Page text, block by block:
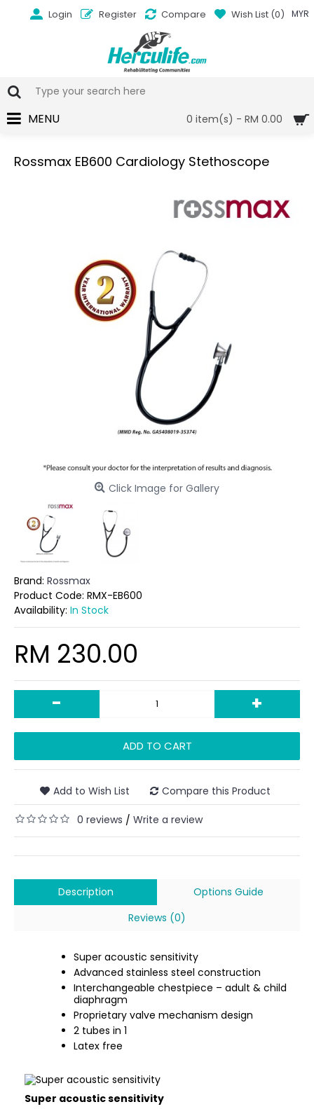
MYR
Login Register Compare Wish List (0)
0 item(s) - RM 0.00
MENU
Rossmax EB600 Cardiology Stethoscope
Click Image for Gallery
Brand: Rossmax
Product Code: RMX-EB600
Availability: In Stock
RM 230.00
- +
ADD TO CART
Add to Wish List Compare this Product
0 reviews / Write a review
Description
Options Guide
Reviews (0)
Super acoustic sensitivity
Advanced stainless steel construction
Interchangeable chestpiece – adult & child
diaphragm
Proprietary valve mechanism design
2 tubes in 1
Latex free
Super acoustic sensitivity